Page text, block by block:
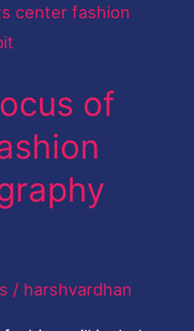
of
/ harshvardhan